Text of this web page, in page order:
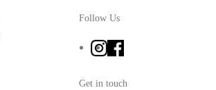
Follow Us
Get in touch